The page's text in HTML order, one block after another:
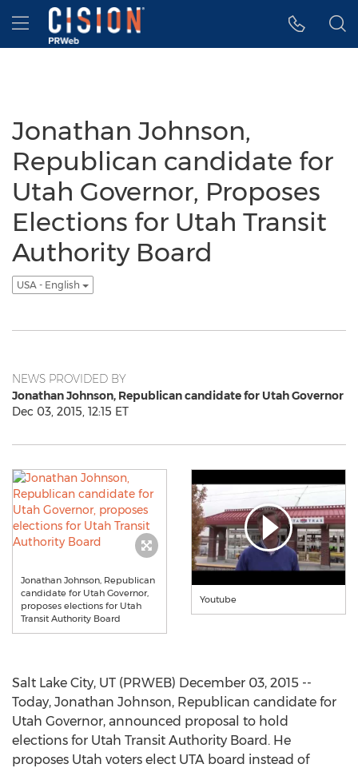
Accessibility Statement
Skip Navigation
Hamburger menu
Jonathan Johnson,
Republican candidate for
Utah Governor, Proposes
Elections for Utah Transit
Authority Board
USA - English
NEWS PROVIDED BY
Jonathan Johnson, Republican candidate for Utah Governor
Dec 03, 2015, 12:15 ET
Jonathan Johnson, Republican
candidate for Utah Governor,
proposes elections for Utah
Transit Authority Board
Youtube
Salt Lake City, UT (PRWEB) December 03, 2015 --
Today, Jonathan Johnson, Republican candidate for
Utah Governor, announced proposal to hold
elections for Utah Transit Authority Board. He
proposes Utah voters elect UTA board instead of